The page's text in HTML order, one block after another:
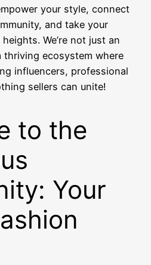
your style, connect
and take your
We’re not just an
thriving ecosystem where
influencers, professional
sellers can unite!
to the
Your